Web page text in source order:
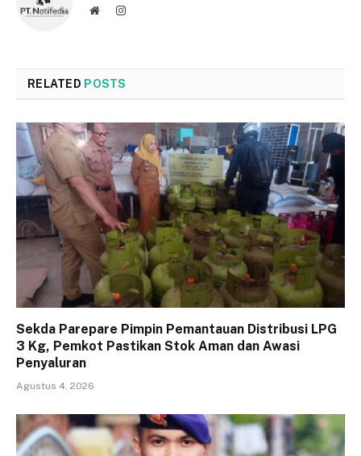
WebsiteInstagram
RELATED POSTS
Sekda Parepare Pimpin Pemantauan Distribusi LPG
3 Kg, Pemkot Pastikan Stok Aman dan Awasi
Penyaluran
Agustus 4, 2026